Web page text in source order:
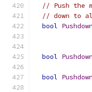
// Push the
// down to
bool
bool
bool